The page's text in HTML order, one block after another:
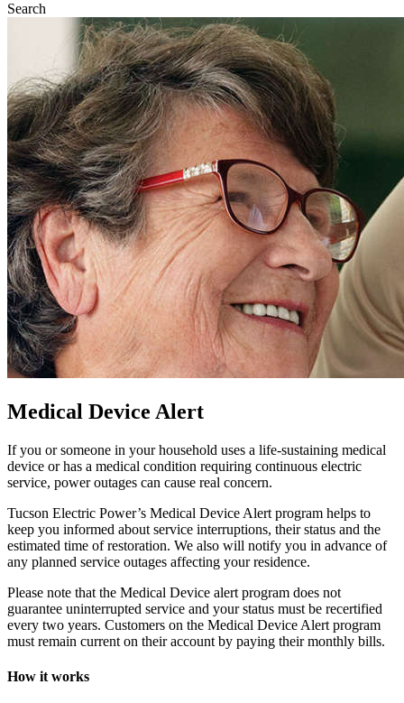
Search
Medical Device Alert
If you or someone in your household uses a life-sustaining medical
device or has a medical condition requiring continuous electric
service, power outages can cause real concern.
Tucson Electric Power’s Medical Device Alert program helps to
keep you informed about service interruptions, their status and the
estimated time of restoration. We also will notify you in advance of
any planned service outages affecting your residence.
Please note that the Medical Device alert program does not
guarantee uninterrupted service and your status must be recertified
every two years. Customers on the Medical Device Alert program
must remain current on their account by paying their monthly bills.
How it works